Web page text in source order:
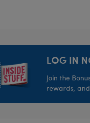
LOG IN
Join the
rewards,